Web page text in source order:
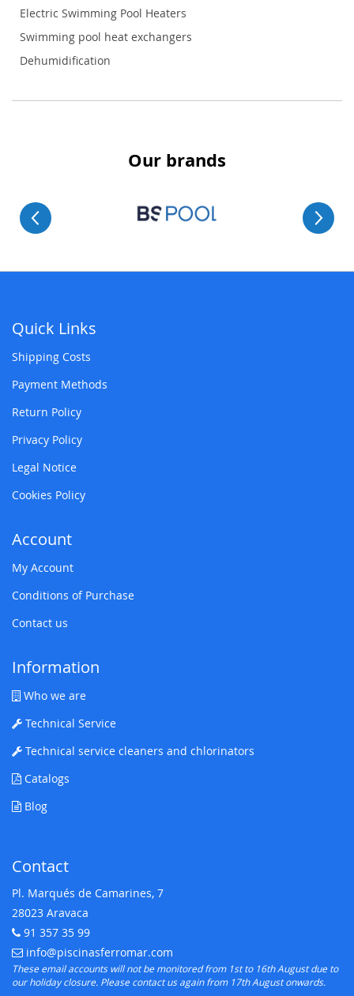
Electric Swimming Pool Heaters
Swimming pool heat exchangers
Dehumidification
Our brands
Quick Links
Shipping Costs
Payment Methods
Return Policy
Privacy Policy
Legal Notice
Cookies Policy
Account
My Account
Conditions of Purchase
Contact us
Information
Who we are
Technical Service
Technical service cleaners and chlorinators
Catalogs
Blog
Contact
Pl. Marqués de Camarines, 7
28023 Aravaca
Telephone:
91 357 35 99
E-mail:
info@piscinasferromar.com
These email accounts will not be monitored from 1st to 16th August due to
our holiday closure. Please contact us again from 17th August onwards.